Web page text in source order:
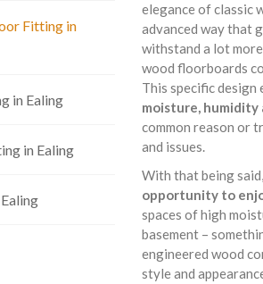
elegance of classic
advanced way that
withstand a lot
wood floorboards
This specific design
moisture,
common reason or
and issues.
With that being
opportunity to
spaces of high
basement –
engineered wood
style and
Fitting in
in Ealing
in Ealing